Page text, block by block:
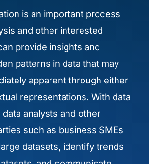
is an important process
and other interested
provide insights and
patterns in data that may
apparent through either
representations. With data
data analysts and other
such as business SMEs
datasets, identify trends